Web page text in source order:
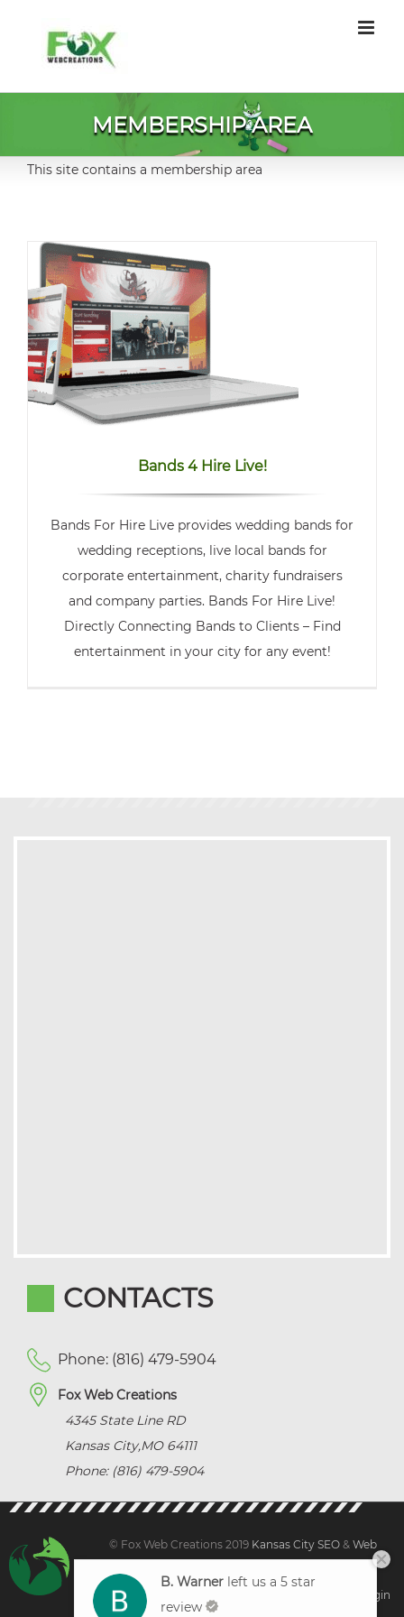
content
MEMBERSHIP AREA
This site contains a membership area
Bands 4 Hire Live!
Bands For Hire Live provides wedding bands for
wedding receptions, live local bands for
corporate entertainment, charity fundraisers
and company parties. Bands For Hire Live!
Directly Connecting Bands to Clients – Find
entertainment in your city for any event!
CONTACTS
Phone: (816) 479-5904
Fox Web Creations
4345 State Line RD
Kansas City,MO 64111
Phone: (816) 479-5904
© Fox Web Creations 2019 Kansas City SEO & Web
Sitemap
| Client Login
B. Warnerleft us a 5 star
review